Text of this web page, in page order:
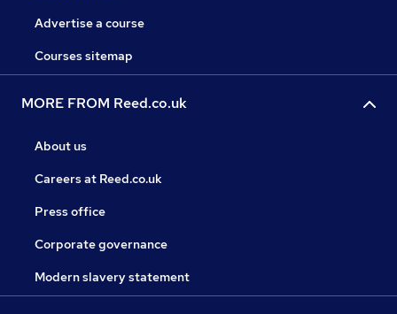
Advertise a course
Courses sitemap
MORE FROM Reed.co.uk
About us
Careers at Reed.co.uk
Press office
Corporate governance
Modern slavery statement